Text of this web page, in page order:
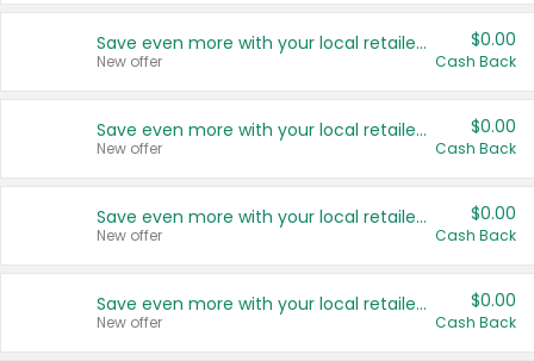
Save even more with your local retailers
New offer
$0.00
Cash Back
Save even more with your local retailers
New offer
$0.00
Cash Back
Save even more with your local retailers
New offer
$0.00
Cash Back
Save even more with your local retailers
New offer
$0.00
Cash Back